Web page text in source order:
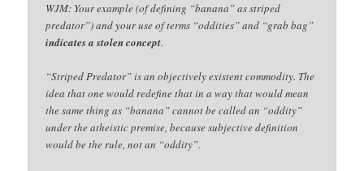
WJM: Your example (of defining “banana” as striped
predator”) and your use of terms “oddities” and “grab bag”
indicates a stolen concept.
“Striped Predator” is an objectively existent commodity. The
idea that one would redefine that in a way that would mean
the same thing as “banana” cannot be called an “oddity”
under the atheistic premise, because subjective definition
would be the rule, not an “oddity”.